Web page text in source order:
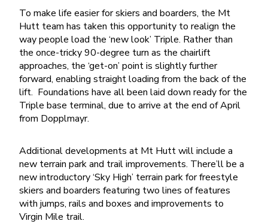
To make life easier for skiers and boarders, the Mt
Hutt team has taken this opportunity to realign the
way people load the ‘new look’ Triple. Rather than
the once-tricky 90-degree turn as the chairlift
approaches, the ‘get-on’ point is slightly further
forward, enabling straight loading from the back of the
lift. Foundations have all been laid down ready for the
Triple base terminal, due to arrive at the end of April
from Dopplmayr.
Additional developments at Mt Hutt will include a
new terrain park and trail improvements. There’ll be a
new introductory ‘Sky High’ terrain park for freestyle
skiers and boarders featuring two lines of features
with jumps, rails and boxes and improvements to
Virgin Mile trail.